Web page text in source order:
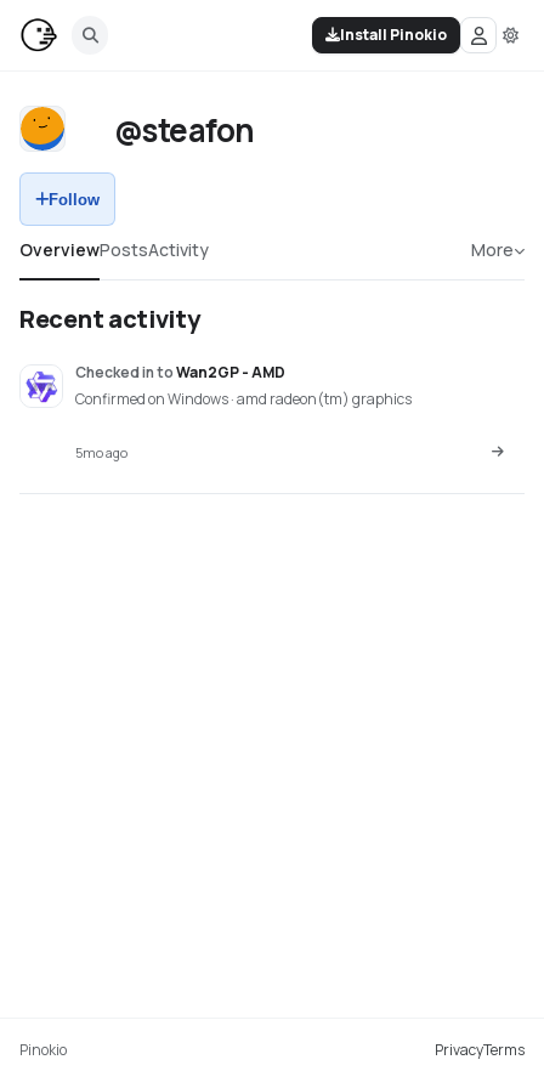
Install Pinokio
@steafon
Follow
OverviewPostsActivity More
Recent activity
Checked intoWan2GP - AMD
Confirmed on Windows · amd radeon(tm) graphics
5mo ago
Pinokio PrivacyTerms